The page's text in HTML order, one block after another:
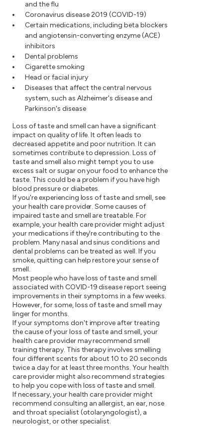
and the flu
Coronavirus disease 2019 (COVID-19)
Certain medications, including beta blockers
and angiotensin-converting enzyme (ACE)
inhibitors
Dental problems
Cigarette smoking
Head or facial injury
Diseases that affect the central nervous
system, such as Alzheimer's disease and
Parkinson's disease
Loss of taste and smell can have a significant
impact on quality of life. It often leads to
decreased appetite and poor nutrition. It can
sometimes contribute to depression. Loss of
taste and smell also might tempt you to use
excess salt or sugar on your food to enhance the
taste. This could be a problem if you have high
blood pressure or diabetes.
If you're experiencing loss of taste and smell, see
your health care provider. Some causes of
impaired taste and smell are treatable. For
example, your health care provider might adjust
your medications if they're contributing to the
problem. Many nasal and sinus conditions and
dental problems can be treated as well. If you
smoke, quitting can help restore your sense of
smell.
Most people who have loss of taste and smell
associated with COVID-19 disease report seeing
improvements in their symptoms in a few weeks.
However, for some, loss of taste and smell may
linger for months.
If your symptoms don't improve after treating
the cause of your loss of taste and smell, your
health care provider may recommend smell
training therapy. This therapy involves smelling
four different scents for about 10 to 20 seconds
twice a day for at least three months. Your health
care provider might also recommend strategies
to help you cope with loss of taste and smell.
If necessary, your health care provider might
recommend consulting an allergist, an ear, nose
and throat specialist (otolaryngologist), a
neurologist, or other specialist.